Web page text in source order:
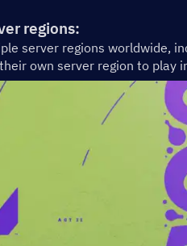
regions:
server regions worldwide,
own server region to play